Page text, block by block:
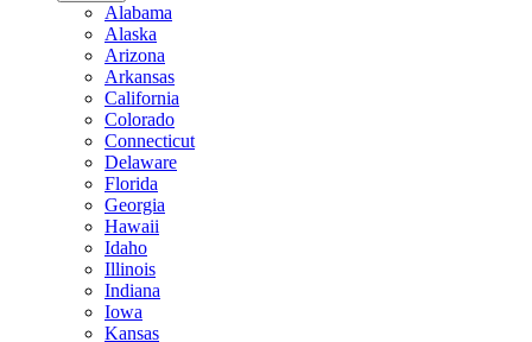
Alabama
Alaska
Arizona
Arkansas
California
Colorado
Connecticut
Delaware
Florida
Georgia
Hawaii
Idaho
Illinois
Indiana
Iowa
Kansas